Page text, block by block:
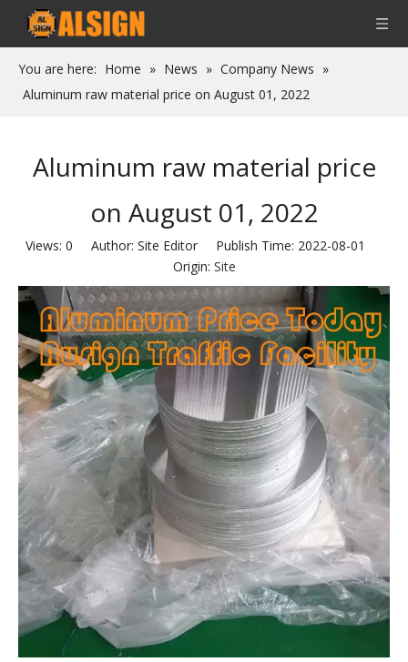
You are here: Home » News » Company News »
Aluminum raw material price on August 01, 2022
Aluminum raw material price
on August 01, 2022
Views: 0 Author: Site Editor Publish Time: 2022-08-01
Origin: Site